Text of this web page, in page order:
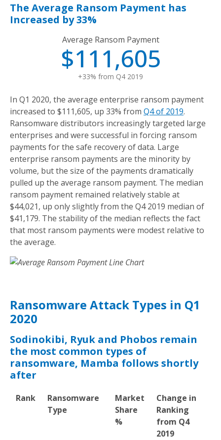
The Average Ransom Payment has
Increased by 33%
Average Ransom Payment
$111,605
+33% from Q4 2019
In Q1 2020, the average enterprise ransom payment
increased to $111,605, up 33% from Q4 of 2019.
Ransomware distributors increasingly targeted large
enterprises and were successful in forcing ransom
payments for the safe recovery of data. Large
enterprise ransom payments are the minority by
volume, but the size of the payments dramatically
pulled up the average ransom payment. The median
ransom payment remained relatively stable at
$44,021, up only slightly from the Q4 2019 median of
$41,179. The stability of the median reflects the fact
that most ransom payments were modest relative to
the average.
Ransomware Attack Types in Q1
2020
Sodinokibi, Ryuk and Phobos remain
the most common types of
ransomware, Mamba follows shortly
after
Rank
Ransomware
Type
Market
Share
%
Change in
Ranking
from Q4
2019